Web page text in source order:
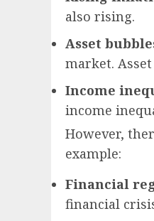
also rising.
Asset
market.
Income
income
However,
example:
Financial
financial